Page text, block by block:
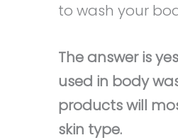
to wash your
The answer is
used in body
products will
skin type.